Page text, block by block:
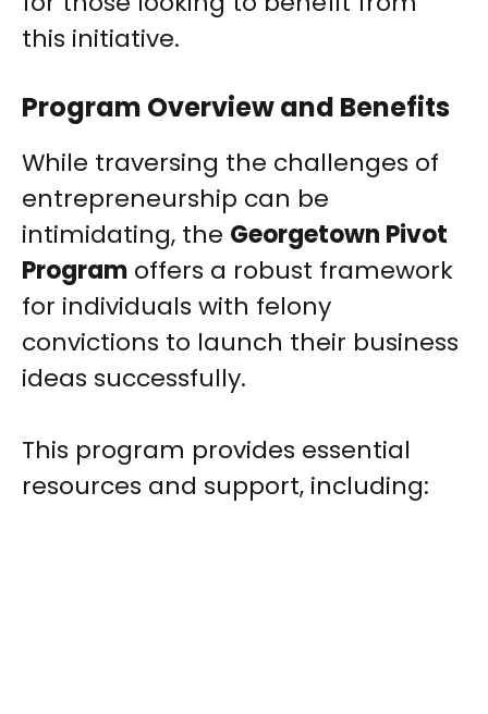
this initiative.
Program Overview and Benefits
While traversing the challenges of
entrepreneurship can be
intimidating, the Georgetown Pivot
Program offers a robust framework
for individuals with felony
convictions to launch their business
ideas successfully.
This program provides essential
resources and support, including: